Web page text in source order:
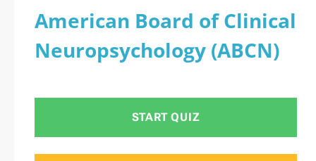
American Board of Clinical
Neuropsychology (ABCN)
START QUIZ